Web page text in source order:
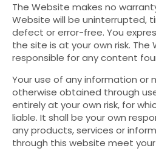
The Website makes no
Website will be uninterrupted,
defect or error-free. You
the site is at your own risk. The
responsible for any content
Your use of any information or
otherwise obtained through
entirely at your own risk, for
liable. It shall be your own
any products, services or
through this website meet